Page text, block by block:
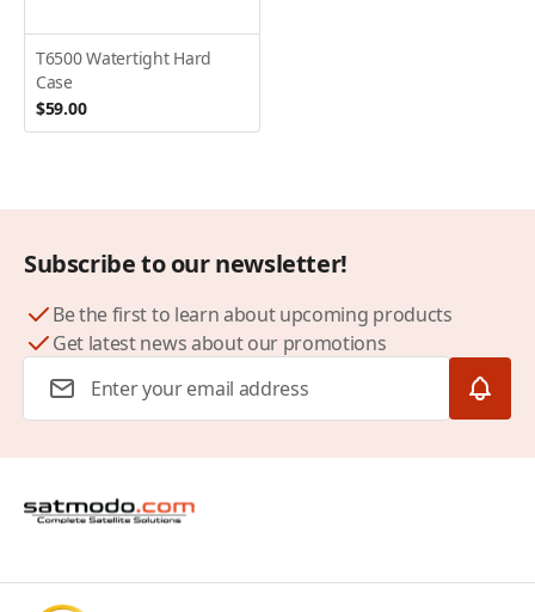
T6500 Watertight Hard
Case
$59.00
Subscribe to our newsletter!
Be the first to learn about upcoming products
Get latest news about our promotions